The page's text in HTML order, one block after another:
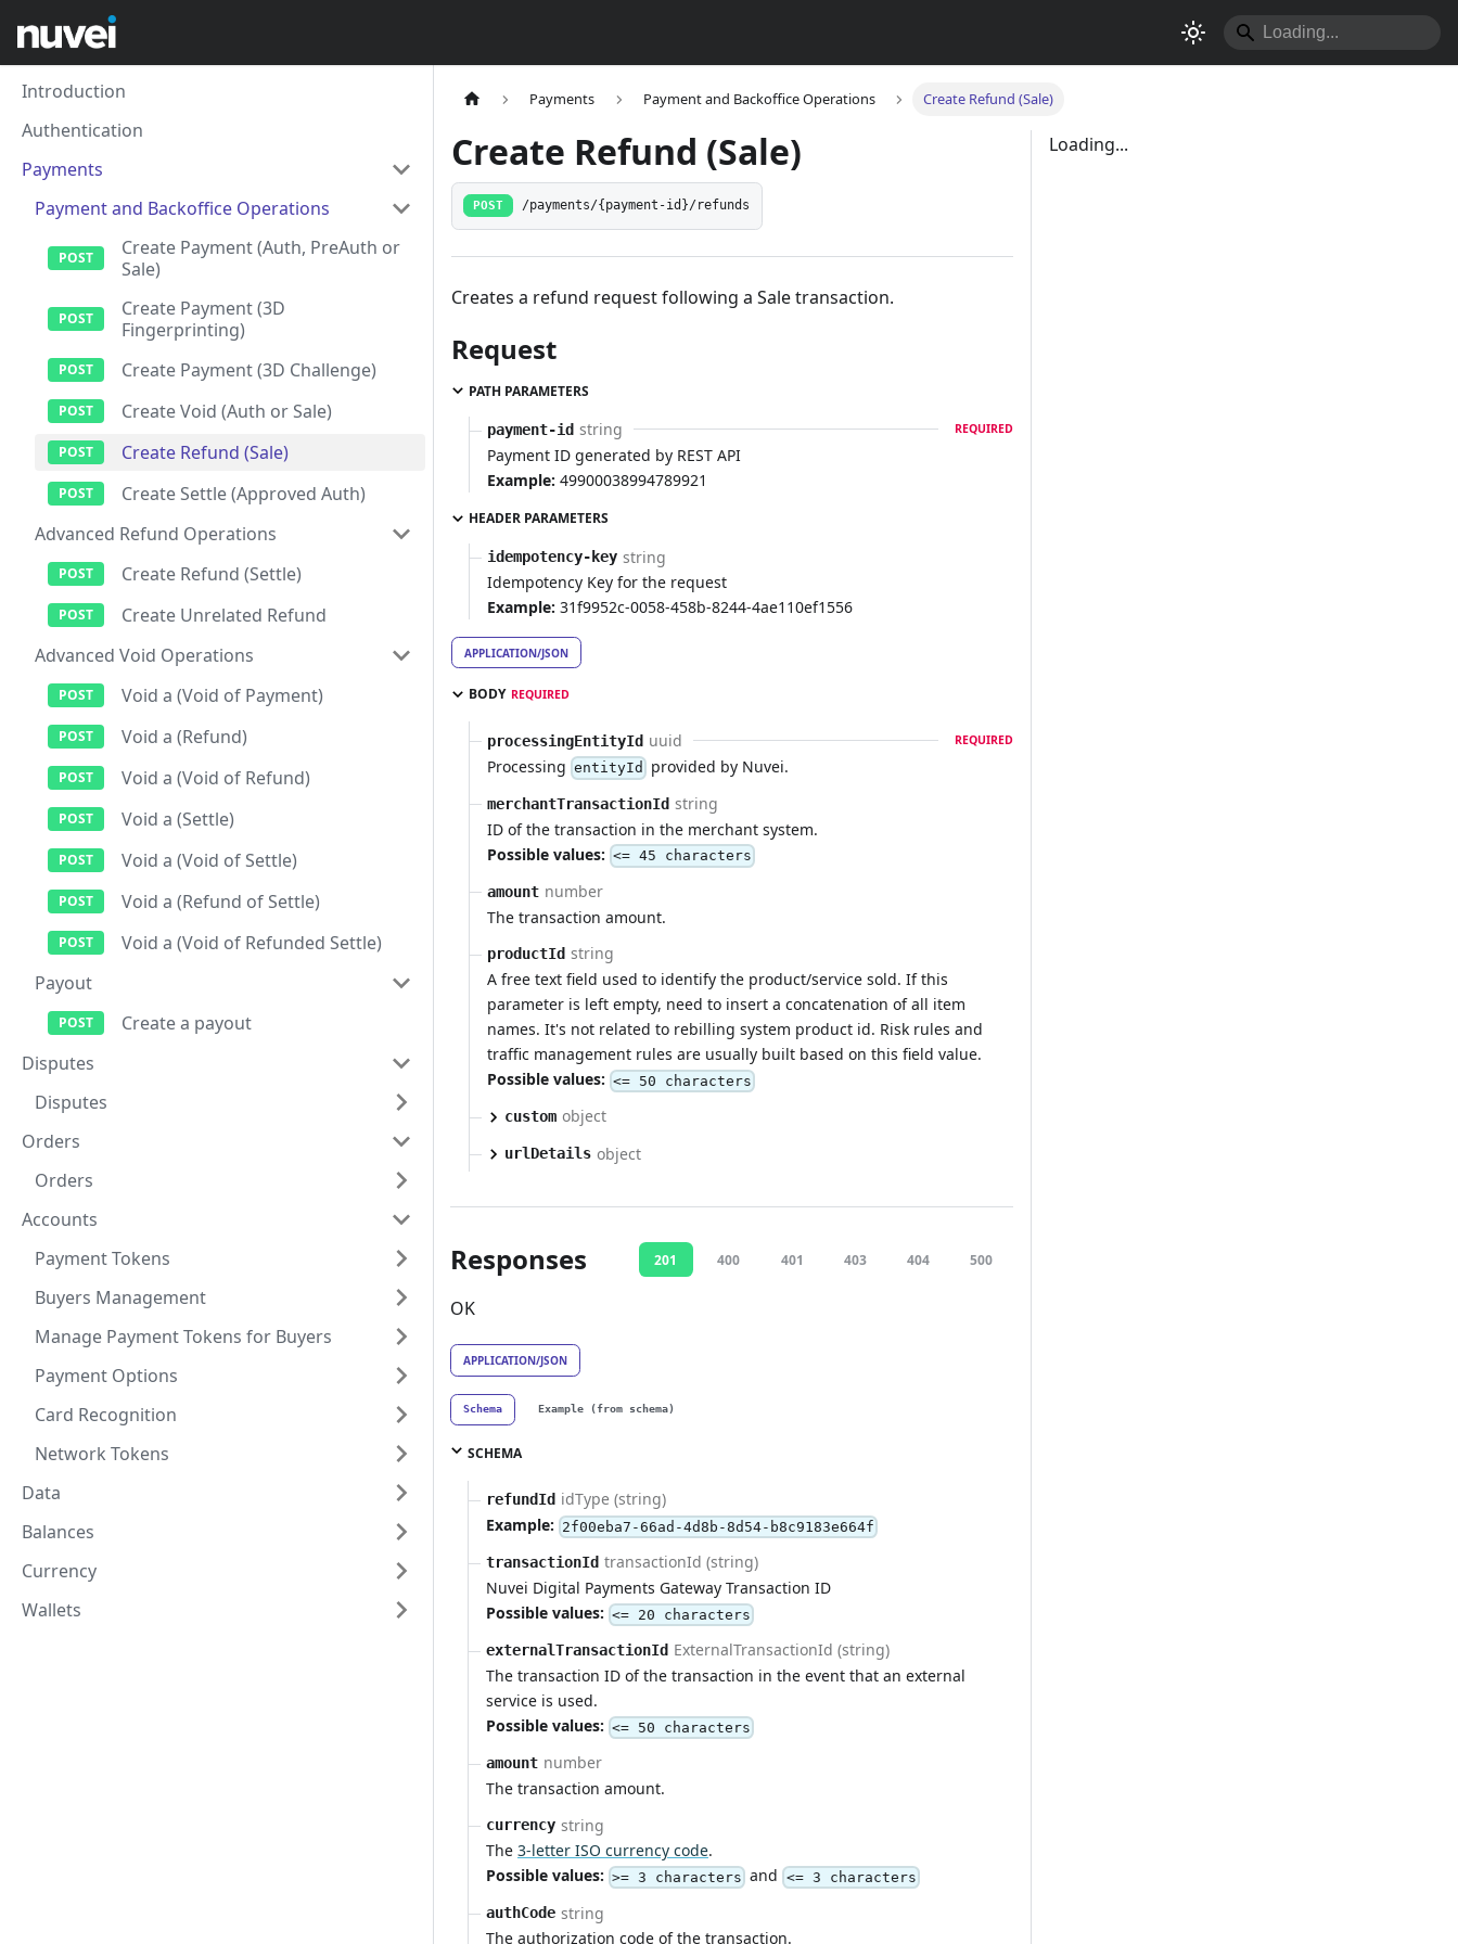
Introduction
Authentication
Payments
Payment and Backoffice Operations
Create Payment (Auth, PreAuth or
Sale)
Create Payment (3D
Fingerprinting)
Create Payment (3D Challenge)
Create Void (Auth or Sale)
Create Refund (Sale)
Create Settle (Approved Auth)
Advanced Refund Operations
Create Refund (Settle)
Create Unrelated Refund
Advanced Void Operations
Void a (Void of Payment)
Void a (Refund)
Void a (Void of Refund)
Void a (Settle)
Void a (Void of Settle)
Void a (Refund of Settle)
Void a (Void of Refunded Settle)
Payout
Create a payout
Disputes
Disputes
Orders
Orders
Accounts
Payment Tokens
Buyers Management
Manage Payment Tokens for Buyers
Payment Options
Card Recognition
Network Tokens
Data
Balances
Currency
Wallets
Payments Payment and Backoffice Operations Create Refund (Sale)
Create Refund (Sale)
POST /payments/{payment-id}/refunds
Creates a refund request following a Sale transaction.
Request
PATH PARAMETERS
payment-id string REQUIRED
Payment ID generated by REST API
Example: 49900038994789921
HEADER PARAMETERS
idempotency-key string
Idempotency Key for the request
Example: 31f9952c-0058-458b-8244-4ae110ef1556
APPLICATION/JSON
BODY REQUIRED
processingEntityId uuid REQUIRED
Processing entityId provided by Nuvei.
merchantTransactionId string
ID of the transaction in the merchant system.
Possible values: <= 45 characters
amount number
The transaction amount.
productId string
A free text field used to identify the product/service sold. If this
parameter is left empty, need to insert a concatenation of all item
names. It's not related to rebilling system product id. Risk rules and
traffic management rules are usually built based on this field value.
Possible values: <= 50 characters
custom object
urlDetails object
Responses 201 400 401 403 404 500
OK
APPLICATION/JSON
Schema Example (from schema)
SCHEMA
refundId idType (string)
Example: 2f00eba7-66ad-4d8b-8d54-b8c9183e664f
transactionId transactionId (string)
Nuvei Digital Payments Gateway Transaction ID
Possible values: <= 20 characters
externalTransactionId ExternalTransactionId (string)
The transaction ID of the transaction in the event that an external
service is used.
Possible values: <= 50 characters
amount number
The transaction amount.
currency string
The 3-letter ISO currency code.
Possible values: >= 3 characters and <= 3 characters
authCode string
The authorization code of the transaction.
Loading...